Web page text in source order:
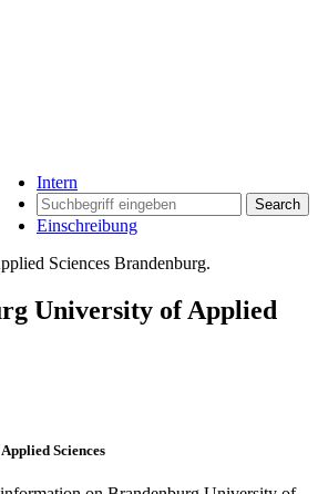
Intern
Search
Einschreibung
University of Applied
Sciences